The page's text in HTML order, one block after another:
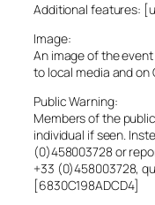
Additional features:
Image:
An image of the
to local media and on
Public Warning:
Members of the
individual if seen.
(0)458003728 or
+33 (0)458003728,
[6830C198ADCD4]